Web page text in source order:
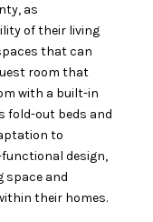
as
of their living
that can
room that
with a built-in
fold-out beds and
to
design,
space and
their homes.